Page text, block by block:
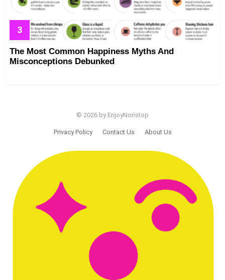
The Most Common Happiness Myths And
Misconceptions Debunked
© 2026 by EnjoyNonstop
Privacy Policy Contact Us About Us